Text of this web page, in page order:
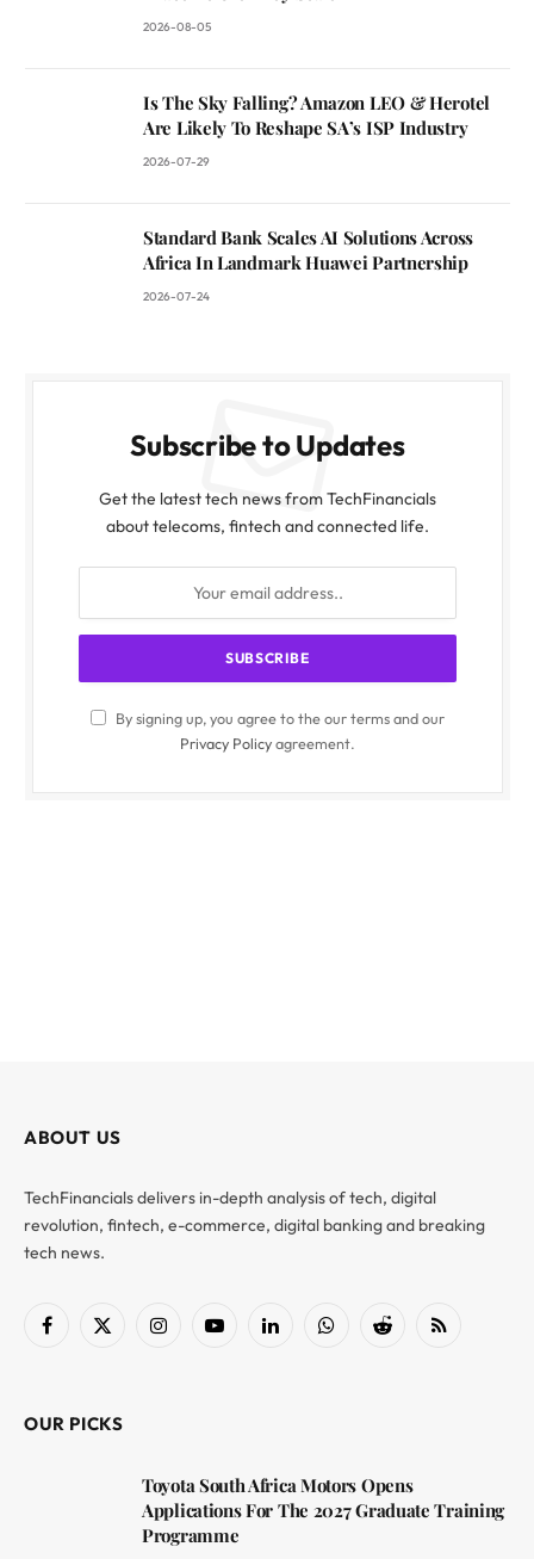
2026-08-05
Is The Sky Falling? Amazon LEO & Herotel
Are Likely To Reshape SA’s ISP Industry
2026-07-29
Standard Bank Scales AI Solutions Across
Africa In Landmark Huawei Partnership
2026-07-24
Subscribe to Updates
Get the latest tech news from TechFinancials
about telecoms, fintech and connected life.
By signing up, you agree to the our terms and our
Privacy Policyagreement.
ABOUT US
TechFinancials delivers in-depth analysis of tech, digital
revolution, fintech, e-commerce, digital banking and breaking
tech news.
Facebook
X
InstagramYouTubeLinkedInWhatsAppReddit RSS
OUR PICKS
Toyota South Africa Motors Opens
Applications For The 2027 Graduate Training
Programme